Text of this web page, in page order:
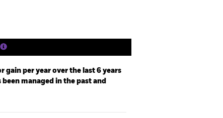
gain per year over the last 6 years
managed in the past and